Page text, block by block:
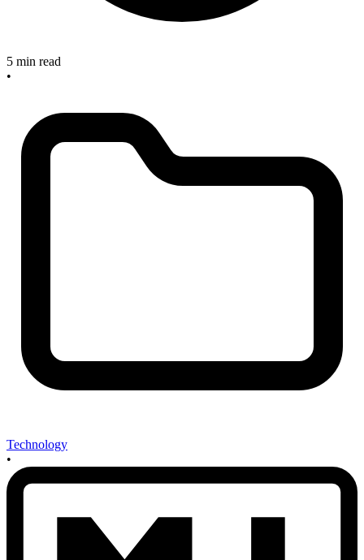
5 min read
•
Technology
•